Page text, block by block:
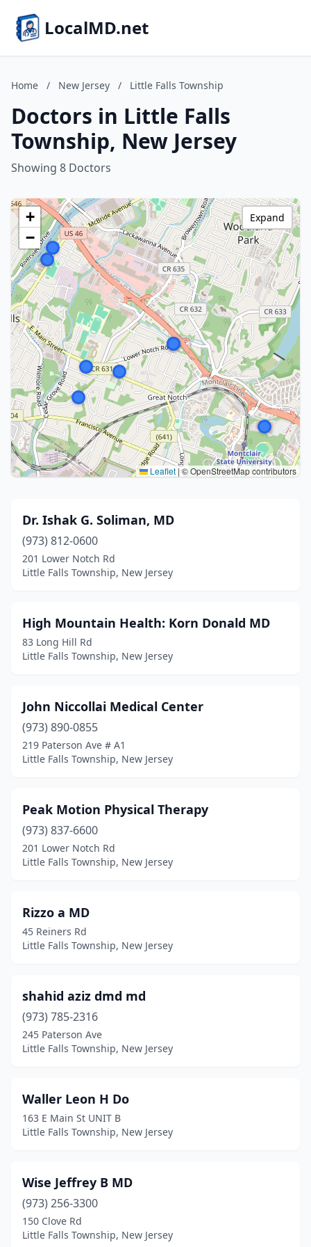
LocalMD.net
Home / New Jersey / Little Falls Township
Doctors in Little Falls
Township, New Jersey
Showing 8 Doctors
+
−
Leaflet |© OpenStreetMap contributors
Expand
Dr. Ishak G. Soliman, MD
(973) 812-0600
201 Lower Notch Rd
Little Falls Township, New Jersey
High Mountain Health: Korn Donald MD
83 Long Hill Rd
Little Falls Township, New Jersey
John Niccollai Medical Center
(973) 890-0855
219 Paterson Ave # A1
Little Falls Township, New Jersey
Peak Motion Physical Therapy
(973) 837-6600
201 Lower Notch Rd
Little Falls Township, New Jersey
Rizzo a MD
45 Reiners Rd
Little Falls Township, New Jersey
shahid aziz dmd md
(973) 785-2316
245 Paterson Ave
Little Falls Township, New Jersey
Waller Leon H Do
163 E Main St UNIT B
Little Falls Township, New Jersey
Wise Jeffrey B MD
(973) 256-3300
150 Clove Rd
Little Falls Township, New Jersey